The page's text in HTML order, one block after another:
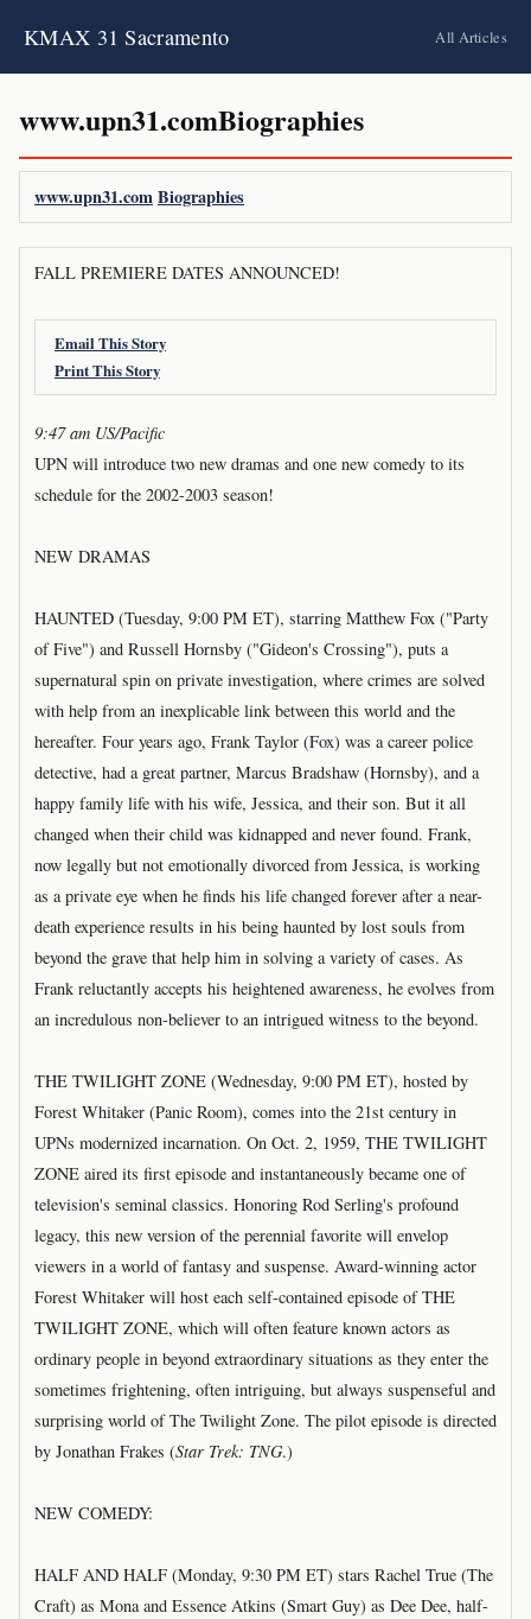
KMAX 31 Sacramento All Articles
www.upn31.comBiographies
www.upn31.comBiographies
FALL PREMIERE DATES ANNOUNCED!
Email This Story
Print This Story
9:47 am US/Pacific
UPN will introduce two new dramas and one new comedy to its
schedule for the 2002-2003 season!
NEW DRAMAS
HAUNTED (Tuesday, 9:00 PM ET), starring Matthew Fox ("Party
of Five") and Russell Hornsby ("Gideon's Crossing"), puts a
supernatural spin on private investigation, where crimes are solved
with help from an inexplicable link between this world and the
hereafter. Four years ago, Frank Taylor (Fox) was a career police
detective, had a great partner, Marcus Bradshaw (Hornsby), and a
happy family life with his wife, Jessica, and their son. But it all
changed when their child was kidnapped and never found. Frank,
now legally but not emotionally divorced from Jessica, is working
as a private eye when he finds his life changed forever after a near-
death experience results in his being haunted by lost souls from
beyond the grave that help him in solving a variety of cases. As
Frank reluctantly accepts his heightened awareness, he evolves from
an incredulous non-believer to an intrigued witness to the beyond.
THE TWILIGHT ZONE (Wednesday, 9:00 PM ET), hosted by
Forest Whitaker (Panic Room), comes into the 21st century in
UPNs modernized incarnation. On Oct. 2, 1959, THE TWILIGHT
ZONE aired its first episode and instantaneously became one of
television's seminal classics. Honoring Rod Serling's profound
legacy, this new version of the perennial favorite will envelop
viewers in a world of fantasy and suspense. Award-winning actor
Forest Whitaker will host each self-contained episode of THE
TWILIGHT ZONE, which will often feature known actors as
ordinary people in beyond extraordinary situations as they enter the
sometimes frightening, often intriguing, but always suspenseful and
surprising world of The Twilight Zone. The pilot episode is directed
by Jonathan Frakes (Star Trek: TNG.)
NEW COMEDY:
HALF AND HALF (Monday, 9:30 PM ET) stars Rachel True (The
Craft) as Mona and Essence Atkins (Smart Guy) as Dee Dee, half-